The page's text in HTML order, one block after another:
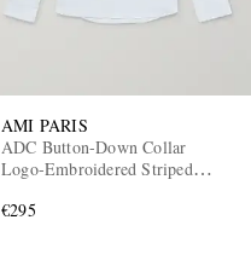
AMI PARIS
ADC Button-Down Collar
Logo-Embroidered Striped
€295